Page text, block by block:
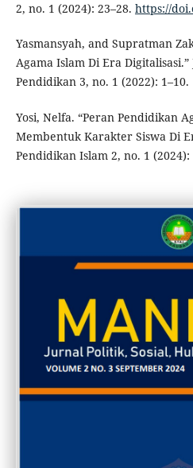
2, no. 1 (2024): 23–28. https://
Yasmansyah, and Supratman
Agama Islam Di Era
Pendidikan 3, no. 1 (2022): 1–10.
Yosi, Nelfa. “Peran Pendidikan
Membentuk Karakter Siswa Di
Pendidikan Islam 2, no. 1 (2024):